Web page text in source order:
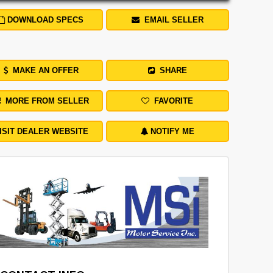
DOWNLOAD SPECS EMAIL SELLER
MAKE AN OFFER SHARE
MORE FROM SELLER FAVORITE
DEALER WEBSITE NOTIFY ME